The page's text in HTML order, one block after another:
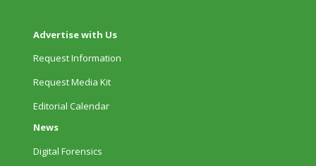
Advertise with Us
Request Information
Request Media Kit
Editorial Calendar
News
Digital Forensics